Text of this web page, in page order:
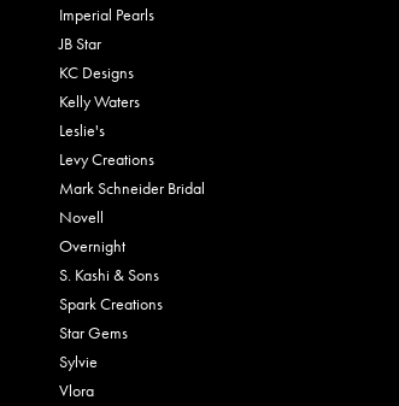
Imperial Pearls
JB Star
KC Designs
Kelly Waters
Leslie's
Levy Creations
Mark Schneider Bridal
Novell
Overnight
S. Kashi & Sons
Spark Creations
Star Gems
Sylvie
Vlora